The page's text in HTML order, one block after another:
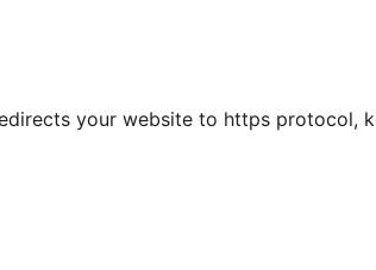
your website to https protocol,